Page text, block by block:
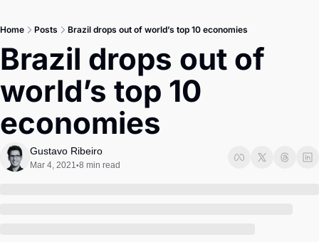
Master
Brief
Tech
Defense & Security
Home Posts Brazil drops out of world’s top 10 economies
Brazil drops out of
world’s top 10
economies
Gustavo Ribeiro
Mar 4, 2021•8 min read